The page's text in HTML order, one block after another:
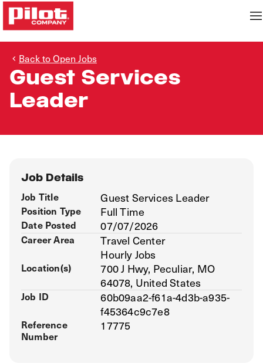
Back to Open Jobs
Guest Services
Leader
Job Details
Job Title Guest Services Leader
Position Type Full Time
Date Posted 07/07/2026
Career Area
Travel Center
Hourly Jobs
Location(s)
700 J Hwy, Peculiar, MO
64078, United States
Job ID
60b09aa2-f61a-4d3b-a935-
f45364c9c7e8
Reference
Number
17775